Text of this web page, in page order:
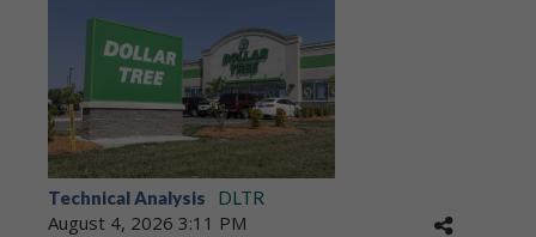
Technical Analysis DLTR
August 4, 2026 3:11 PM